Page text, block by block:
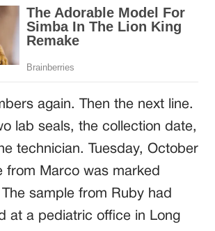
again. Then the next line.
lab seals, the collection date,
technician. Tuesday, October
from Marco was marked
sample from Ruby had
at a pediatric office in Long